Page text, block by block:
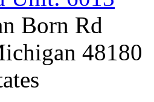
Born Rd
48180